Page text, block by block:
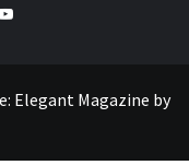
Elegant Magazine by